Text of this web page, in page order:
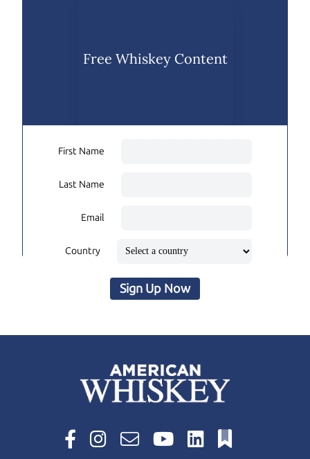
Free Whiskey Content
First Name
Last Name
Email
Country
Sign Up Now